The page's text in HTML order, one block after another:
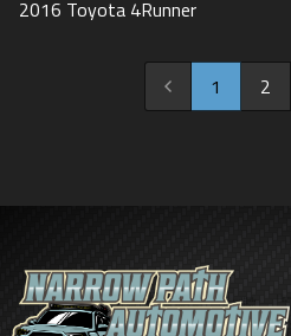
2016 Toyota 4Runner
1 2